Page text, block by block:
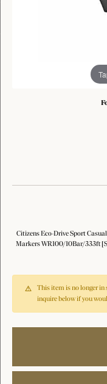
Citizens Eco-Drive Sport
Markers WR100/10Bar/333ft
This item is no longer in
inquire below if you